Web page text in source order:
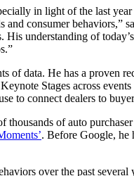
in light of the last
consumer
understanding of
data. He has a proven
Stages across
to connect dealers to
of auto
. Before Google, he
over the past